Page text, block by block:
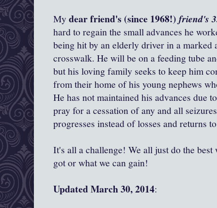
My dear friend's (since 1968!) friend's
hard to regain the small advances he
being hit by an elderly driver in a marked
crosswalk. He will be on a feeding tube
but his loving family seeks to keep him
from their home of his young nephews
He has not maintained his advances due
pray for a cessation of any and all
progresses instead of losses and returns
It's all a challenge! We all just do the best
got or what we can gain!
Updated March 30, 2014: